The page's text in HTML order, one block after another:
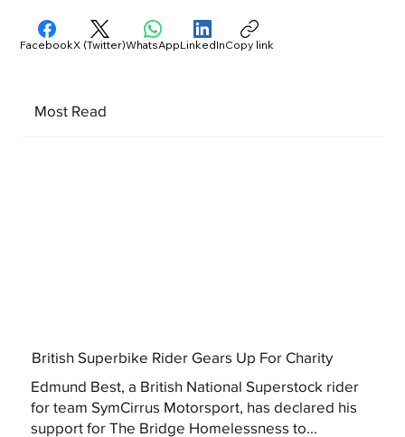
Most Read
British Superbike Rider Gears Up For Charity
Edmund Best, a British National Superstock rider
for team SymCirrus Motorsport, has declared his
support for The Bridge Homelessness to...
FacebookX (Twitter)WhatsAppLinkedInCopy link